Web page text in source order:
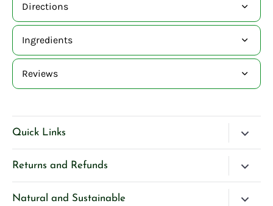
Directions
Ingredients
Reviews
Quick Links
Search
Contact Us
Returns and Refunds
Please Contact Us if you have any questions about our
Natural and Sustainable